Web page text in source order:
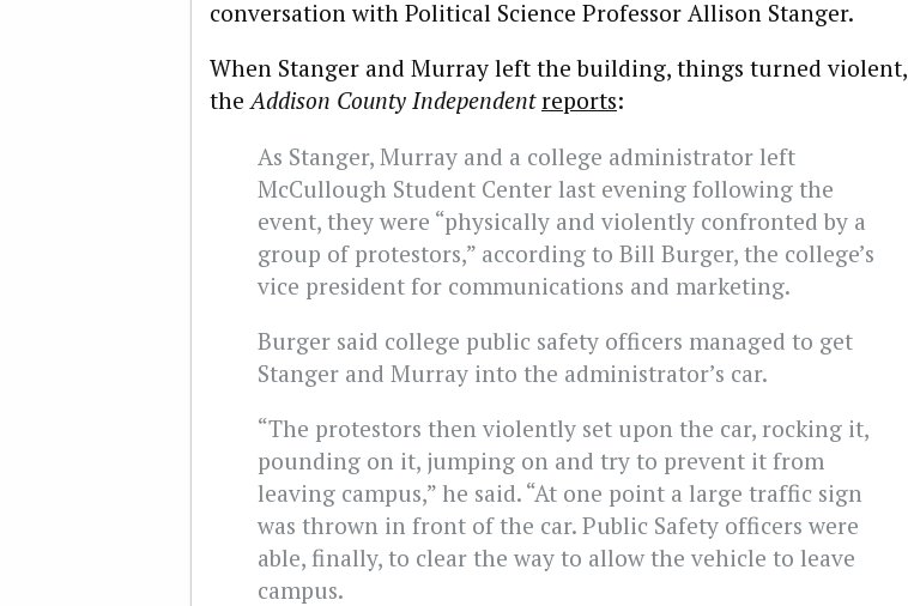
conversation with Political Science Professor Allison Stanger.
When Stanger and Murray left the building, things turned violent,
theAddison County Independent reports:
As Stanger, Murray and a college administrator left
McCullough Student Center last evening following the
event, they were “physically and violently confronted by a
group of protestors,” according to Bill Burger, the college’s
vice president for communications and marketing.
Burger said college public safety officers managed to get
Stanger and Murray into the administrator’s car.
“The protestors then violently set upon the car, rocking it,
pounding on it, jumping on and try to prevent it from
leaving campus,” he said. “At one point a large traffic sign
was thrown in front of the car. Public Safety officers were
able, finally, to clear the way to allow the vehicle to leave
campus.